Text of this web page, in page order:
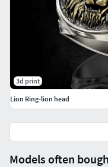
Models often
3d print
Lion Ring-lion head